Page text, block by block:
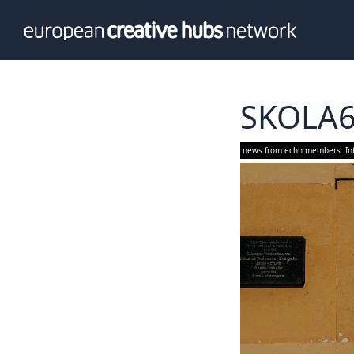
Our team
Value
SKOLA6
news from echn members